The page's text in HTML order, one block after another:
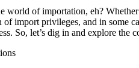
world of importation, eh?
import privileges, and in some
So, let’s dig in and explore